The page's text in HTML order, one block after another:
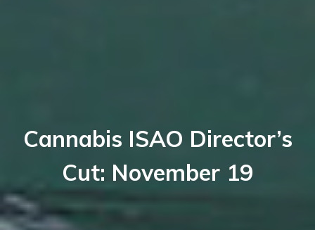
Cannabis ISAO Director’s
Cut: November 19